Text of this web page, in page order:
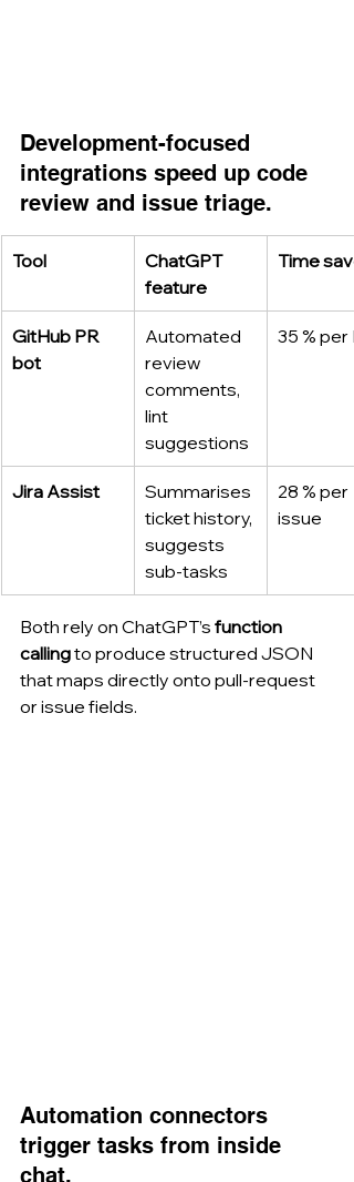
Development-focused
integrations speed up code
review and issue triage.
Tool
ChatGPT
feature
Time
GitHub PR
bot
Automated
review
comments,
lint
suggestions
35 % per
Jira Assist
Summarises
ticket history,
suggests
sub-tasks
28 % per
issue
Both rely on ChatGPT’s function
calling to produce structured JSON
that maps directly onto pull-request
or issue fields.
Automation connectors
trigger tasks from inside
chat.